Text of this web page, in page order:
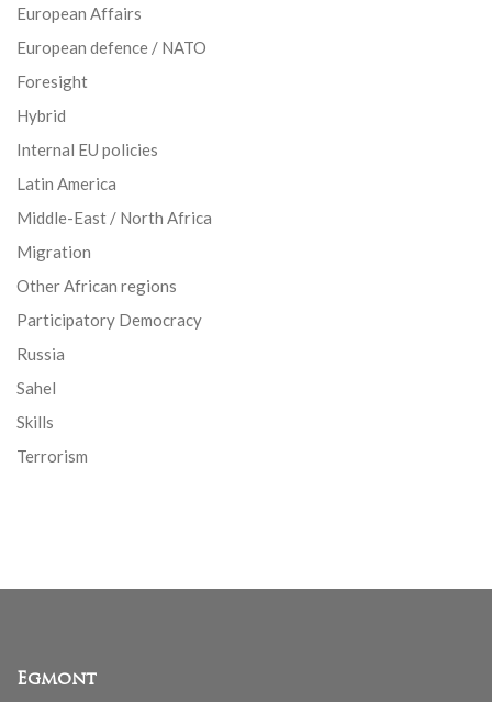
European Affairs
European defence / NATO
Foresight
Hybrid
Internal EU policies
Latin America
Middle-East / North Africa
Migration
Other African regions
Participatory Democracy
Russia
Sahel
Skills
Terrorism
Egmont